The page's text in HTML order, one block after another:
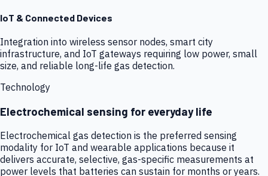
IoT & Connected Devices
Integration into wireless sensor nodes, smart city
infrastructure, and IoT gateways requiring low power, small
size, and reliable long-life gas detection.
Technology
Electrochemical sensing for everyday life
Electrochemical gas detection is the preferred sensing
modality for IoT and wearable applications because it
delivers accurate, selective, gas-specific measurements at
power levels that batteries can sustain for months or years.